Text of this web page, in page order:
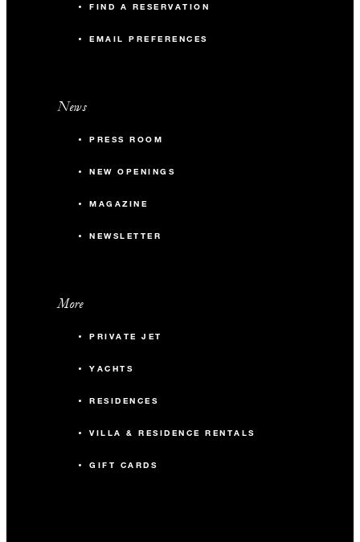
FIND A RESERVATION
EMAIL PREFERENCES
News
PRESS ROOM
NEW OPENINGS
MAGAZINE
NEWSLETTER
More
PRIVATE JET
YACHTS
RESIDENCES
VILLA & RESIDENCE RENTALS
GIFT CARDS